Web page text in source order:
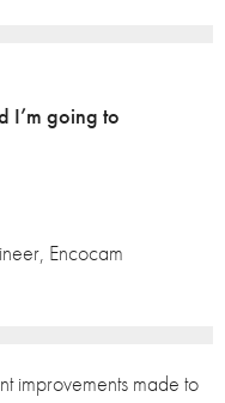
I’m going to
Encocam
improvements made to